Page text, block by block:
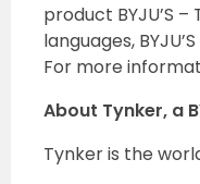
product BYJU’S
languages,
For more
About Tynker, a
Tynker is the